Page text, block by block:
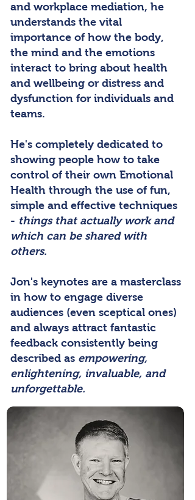
and workplace mediation, he
understands the vital
importance of how the body,
the mind and the emotions
interact to bring about health
and wellbeing or distress and
dysfunction for individuals and
teams.
He's completely dedicated to
showing people how to take
control of their own Emotional
Health through the use of fun,
simple and effective techniques
- things that actually work and
which can be shared with
others.
Jon's keynotes are a masterclass
in how to engage diverse
audiences (even sceptical ones)
and always attract fantastic
feedback consistently being
described as empowering,
enlightening, invaluable, and
unforgettable.